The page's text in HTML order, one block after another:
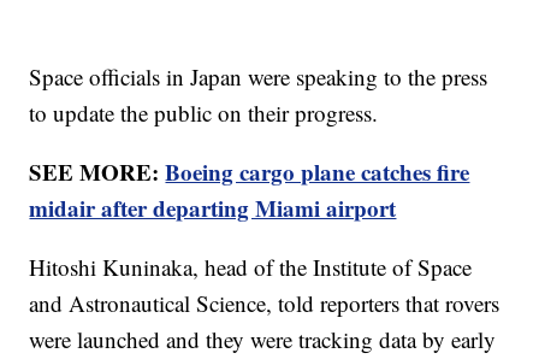
Space officials in Japan were speaking to the press
to update the public on their progress.
SEE MORE:Boeing cargo plane catches fire
midair after departing Miami airport
Hitoshi Kuninaka, head of the Institute of Space
and Astronautical Science, told reporters that rovers
were launched and they were tracking data by early